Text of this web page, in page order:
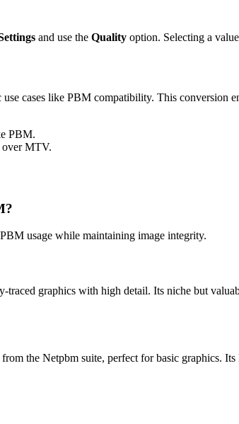
and use the Quality option. Selecting a
cases like PBM compatibility. This conversion
PBM.
over MTV.
usage while maintaining image integrity.
graphics with high detail. Its niche but
the Netpbm suite, perfect for basic graphics.